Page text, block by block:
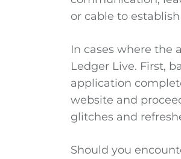
or cable to
In cases where the
Ledger Live. First,
application
website and
glitches and
Should you